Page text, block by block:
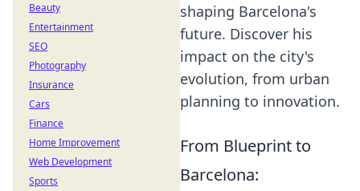
shaping Barcelona's
future. Discover his
impact on the city's
evolution, from urban
planning to innovation.
From Blueprint to
Barcelona:
Beauty
Entertainment
SEO
Photography
Insurance
Cars
Finance
Home Improvement
Web Development
Sports